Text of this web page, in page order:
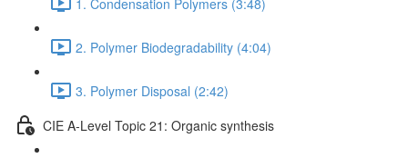
2. Polymer Biodegradability (4:04)
3. Polymer Disposal (2:42)
CIE A-Level Topic 21: Organic synthesis